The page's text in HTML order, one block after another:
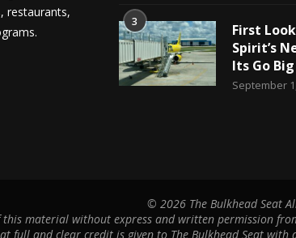
restaurants,
3
First
Spirit’s
Its Go
September
© 2026 The Bulkhead Seat
material without express and written permission
full and clear credit is given to The Bulkhead Seat